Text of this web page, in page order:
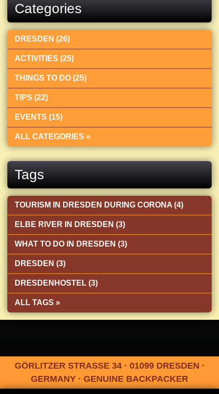
Categories
DRESDEN (26)
ACTIVITIES (25)
THINGS TO DO (25)
TIPS (22)
EVENTS (15)
ALL CATEGORIES »
Tags
TOURISM IN DRESDEN DURING CORONA (4)
ELBE RIVER IN DRESDEN (3)
WHAT TO DO IN DRESDEN (3)
DRESDEN (3)
DRESDENHOSTEL (3)
ALL TAGS »
GÖRLITZER STRASSE 34 · 01099 DRESDEN ·
GERMANY · GENUINE BACKPACKER